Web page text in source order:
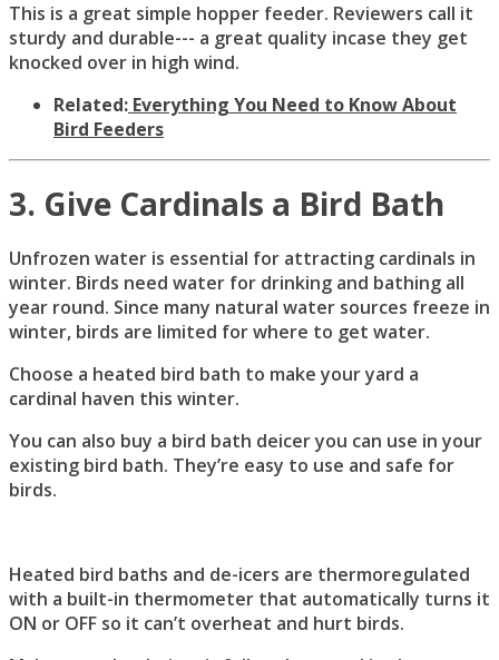
This is a great simple hopper feeder. Reviewers call it
sturdy and durable--- a great quality incase they get
knocked over in high wind.
Related: Everything You Need to Know About
Bird Feeders
3. Give Cardinals a Bird Bath
Unfrozen water is essential for attracting cardinals in
winter. Birds need water for drinking and bathing all
year round. Since many natural water sources freeze in
winter, birds are limited for where to get water.
Choose a heated bird bath to make your yard a
cardinal haven this winter.
You can also buy a bird bath deicer you can use in your
existing bird bath. They’re easy to use and safe for
birds.
Heated bird baths and de-icers are thermoregulated
with a built-in thermometer that automatically turns it
ON or OFF so it can’t overheat and hurt birds.